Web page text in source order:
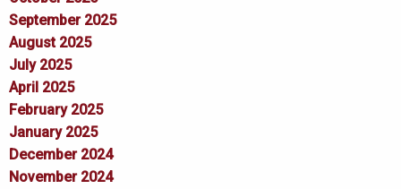
September 2025
August 2025
July 2025
April 2025
February 2025
January 2025
December 2024
November 2024